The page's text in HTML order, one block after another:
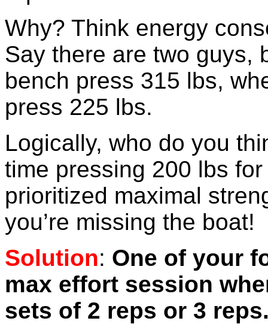
Why? Think energy
Say there are two guys,
bench press 315 lbs,
press 225 lbs.
Logically, who do you
time pressing 200 lbs
prioritized maximal
you’re missing the boat!
Solution: One of your
max effort session
sets of 2 reps or 3